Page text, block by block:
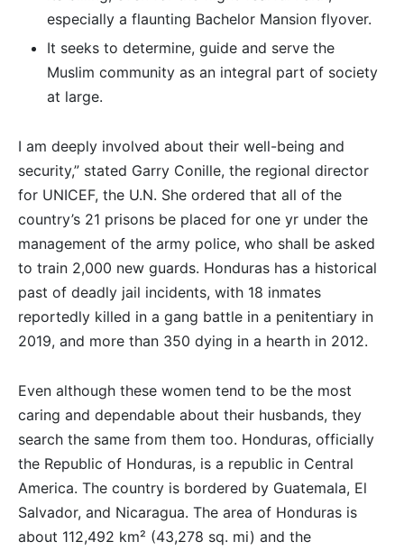
especially a flaunting Bachelor Mansion flyover.
It seeks to determine, guide and serve the
Muslim community as an integral part of society
at large.
I am deeply involved about their well-being and
security,” stated Garry Conille, the regional director
for UNICEF, the U.N. She ordered that all of the
country’s 21 prisons be placed for one yr under the
management of the army police, who shall be asked
to train 2,000 new guards. Honduras has a historical
past of deadly jail incidents, with 18 inmates
reportedly killed in a gang battle in a penitentiary in
2019, and more than 350 dying in a hearth in 2012.
Even although these women tend to be the most
caring and dependable about their husbands, they
search the same from them too. Honduras, officially
the Republic of Honduras, is a republic in Central
America. The country is bordered by Guatemala, El
Salvador, and Nicaragua. The area of Honduras is
about 112,492 km² (43,278 sq. mi) and the